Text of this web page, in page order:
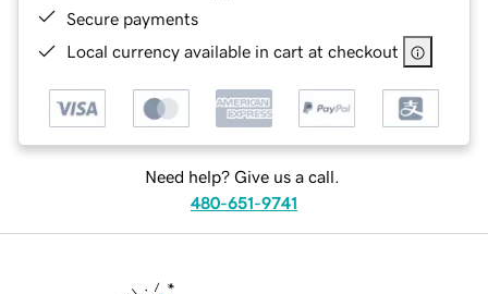
Secure payments
Local currency available in cart at checkout
Need help? Give us a call.
480-651-9741